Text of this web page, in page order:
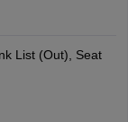
List (Out), Seat